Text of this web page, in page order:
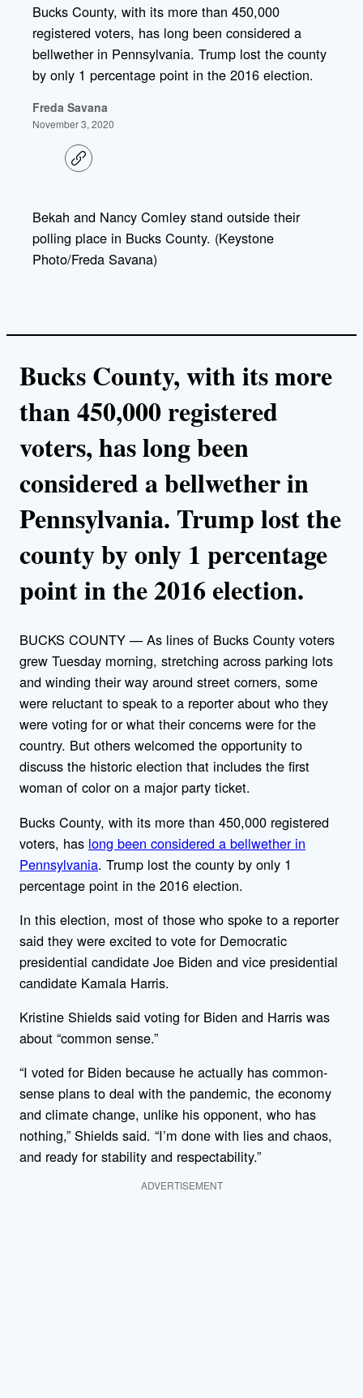
Bucks County, with its more than 450,000
registered voters, has long been considered a
bellwether in Pennsylvania. Trump lost the county
by only 1 percentage point in the 2016 election.
Freda Savana
November 3, 2020
C
o
i
n
k
Bekah and Nancy Comley stand outside their
polling place in Bucks County. (Keystone
Photo/Freda Savana)
Bucks County, with its more
than 450,000 registered
voters, has long been
considered a bellwether in
Pennsylvania. Trump lost the
county by only 1 percentage
point in the 2016 election.
BUCKS COUNTY — As lines of Bucks County voters
grew Tuesday morning, stretching across parking lots
and winding their way around street corners, some
were reluctant to speak to a reporter about who they
were voting for or what their concerns were for the
country. But others welcomed the opportunity to
discuss the historic election that includes the first
woman of color on a major party ticket.
Bucks County, with its more than 450,000 registered
voters, has long been considered a bellwether in
Pennsylvania. Trump lost the county by only 1
percentage point in the 2016 election.
In this election, most of those who spoke to a reporter
said they were excited to vote for Democratic
presidential candidate Joe Biden and vice presidential
candidate Kamala Harris.
Kristine Shields said voting for Biden and Harris was
about “common sense.”
“I voted for Biden because he actually has common-
sense plans to deal with the pandemic, the economy
and climate change, unlike his opponent, who has
nothing,” Shields said. “I’m done with lies and chaos,
and ready for stability and respectability.”
ADVERTISEMENT